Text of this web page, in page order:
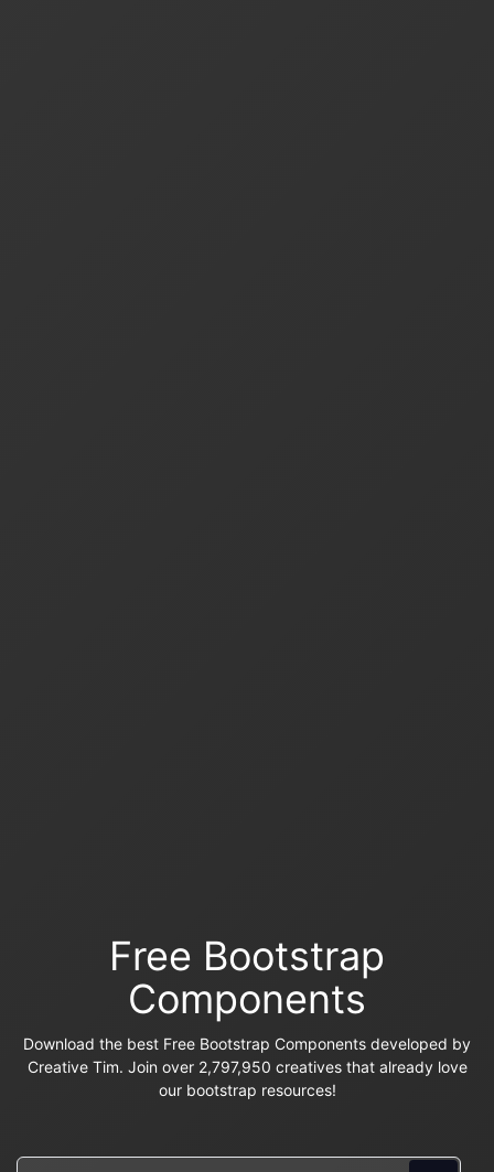
Free Bootstrap
Components
Download the best Free Bootstrap Components developed by
Creative Tim. Join over 2,797,950 creatives that already love
our bootstrap resources!